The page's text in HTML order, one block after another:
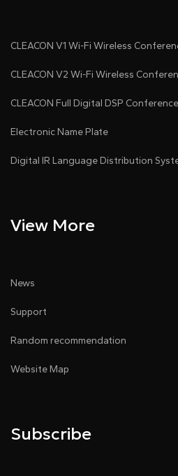
CLEACON V1 Wi-Fi Wireless
CLEACON V2 Wi-Fi Wireless
CLEACON Full Digital DSP
Electronic Name Plate
Digital IR Language Distribution
View More
News
Support
Random recommendation
Website Map
Subscribe